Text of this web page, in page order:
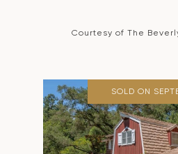
Courtesy of The
SOLD ON